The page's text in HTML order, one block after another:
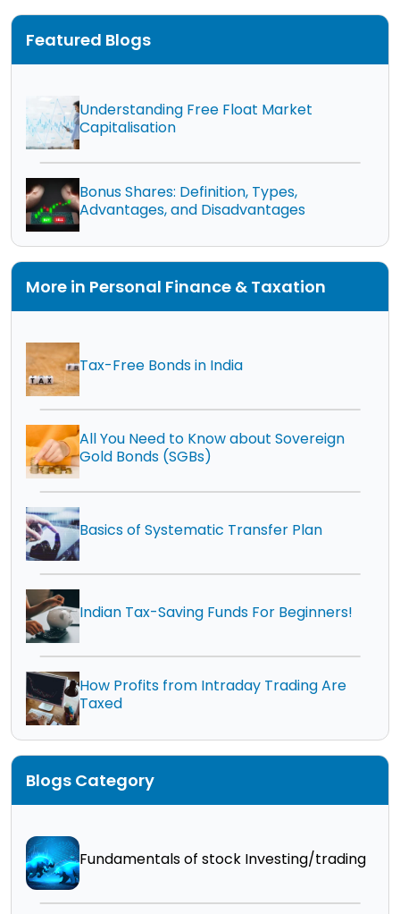
Featured Blogs
Understanding Free Float Market
Capitalisation
Bonus Shares: Definition, Types,
Advantages, and Disadvantages
More in Personal Finance & Taxation
Tax-Free Bonds in India
All You Need to Know about Sovereign
Gold Bonds (SGBs)
Basics of Systematic Transfer Plan
Indian Tax-Saving Funds For Beginners!
How Profits from Intraday Trading Are
Taxed
Blogs Category
Fundamentals of stock Investing/trading